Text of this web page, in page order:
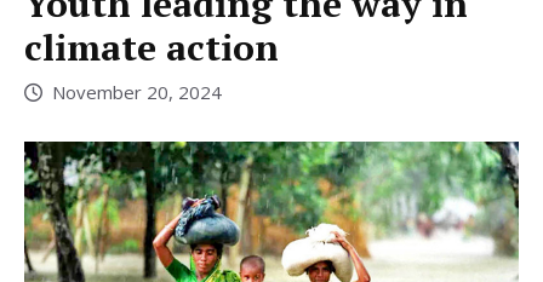
climate action
November 20, 2024